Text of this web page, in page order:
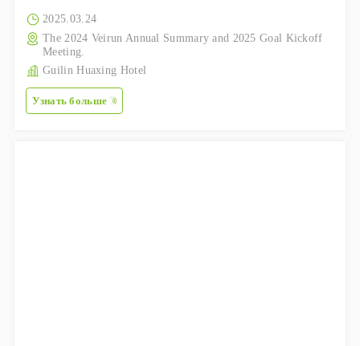
2025.03.24
The 2024 Veirun Annual Summary and 2025 Goal Kickoff
Meeting.
Guilin Huaxing Hotel
Узнать больше